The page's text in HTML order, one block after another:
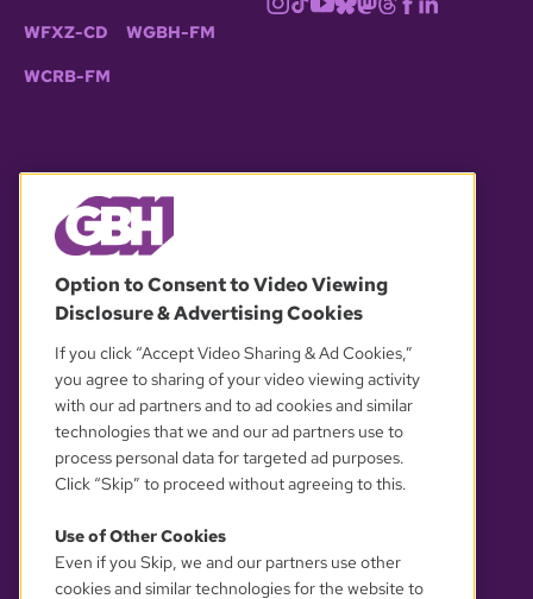
WFXZ-CD WGBH-FM
WCRB-FM
OUR PARTNERS
YOUR PRIVACY CHOICES
Option to Consent to Video Viewing
Disclosure & Advertising Cookies
If you click “Accept Video Sharing & Ad Cookies,”
you agree to sharing of your video viewing activity
with our ad partners and to ad cookies and similar
technologies that we and our ad partners use to
process personal data for targeted ad purposes.
Click “Skip” to proceed without agreeing to this.
Use of Other Cookies
Even if you Skip, we and our partners use other
cookies and similar technologies for the website to